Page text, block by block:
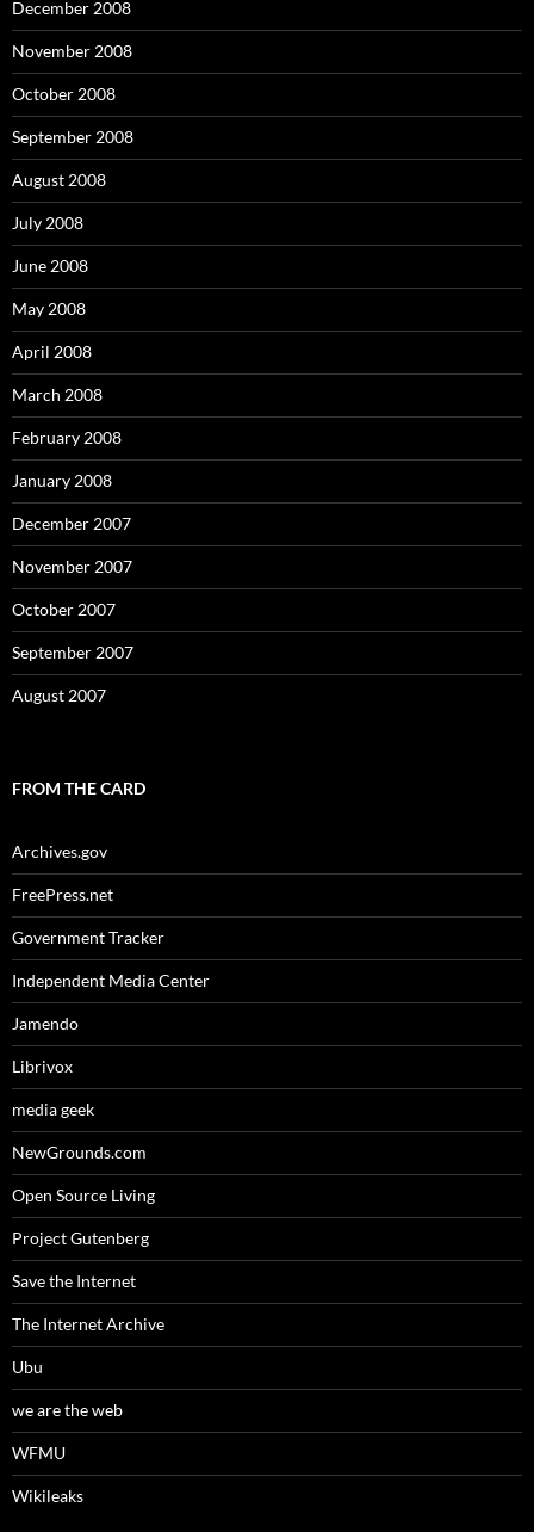
December 2008
November 2008
October 2008
September 2008
August 2008
July 2008
June 2008
May 2008
April 2008
March 2008
February 2008
January 2008
December 2007
November 2007
October 2007
September 2007
August 2007
FROM THE CARD
Archives.gov
FreePress.net
Government Tracker
Independent Media Center
Jamendo
Librivox
media geek
NewGrounds.com
Open Source Living
Project Gutenberg
Save the Internet
The Internet Archive
Ubu
we are the web
WFMU
Wikileaks